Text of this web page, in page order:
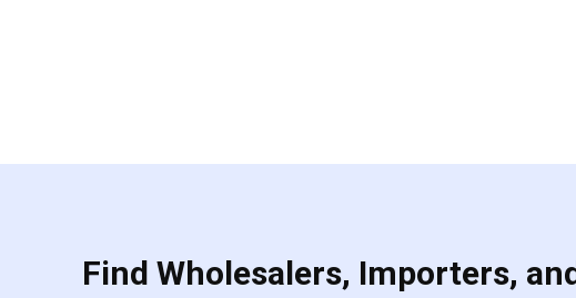
Find Wholesalers, Importers,